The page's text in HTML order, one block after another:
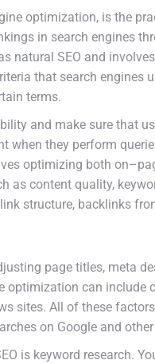
optimization, is the
in search engines
natural SEO and involves
that search engines
terms.
and make sure that
when they perform
optimizing both on–
as content quality,
link structure, backlinks
page titles, meta
optimization can include
sites. All of these factors
on Google and other
is keyword research.